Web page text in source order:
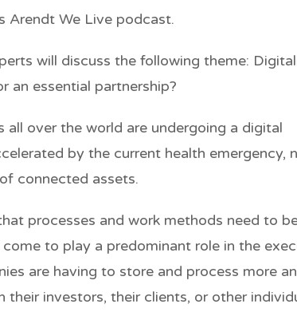
Arendt We Live podcast.
will discuss the following theme:
an essential partnership?
all over the world are undergoing a digital
by the current health emergency,
connected assets.
processes and work methods need to
to play a predominant role in the
are having to store and process more
their investors, their clients, or other